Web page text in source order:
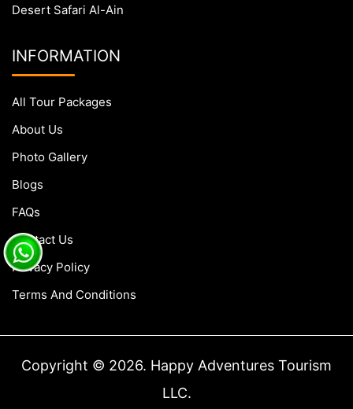
Desert Safari Al-Ain
INFORMATION
All Tour Packages
About Us
Photo Gallery
Blogs
FAQs
Contact Us
Privacy Policy
Terms And Conditions
Copyright © 2026. Happy Adventures Tourism
LLC.